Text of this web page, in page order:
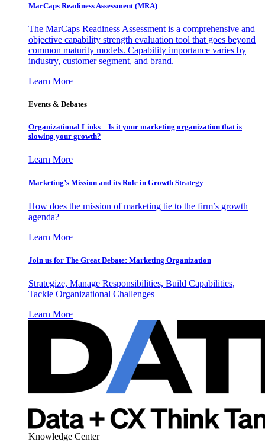
MarCaps Readiness Assessment (MRA)
The MarCaps Readiness Assessment is a comprehensive and
objective capability strength evaluation tool that goes beyond
common maturity models. Capability importance varies by
industry, customer segment, and brand.
Learn More
Events & Debates
Organizational Links – Is it your marketing organization that is
slowing your growth?
Learn More
Marketing’s Mission and its Role in Growth Strategy
How does the mission of marketing tie to the firm’s growth
agenda?
Learn More
Join us for The Great Debate: Marketing Organization
Strategize, Manage Responsibilities, Build Capabilities,
Tackle Organizational Challenges
Learn More
Knowledge Center